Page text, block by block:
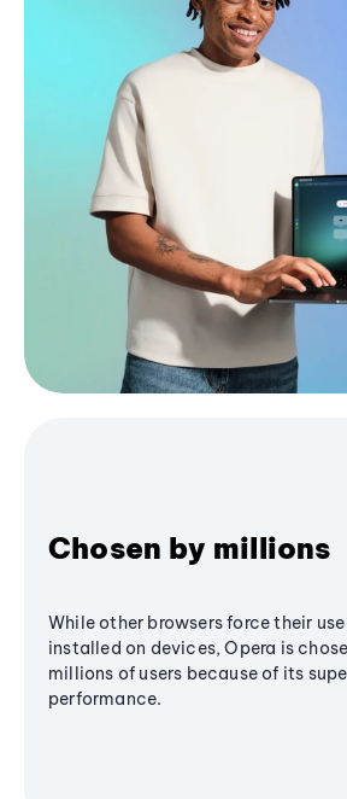
Chosen by millions
While other browsers force their
installed on devices, Opera is
millions of users because of its
performance.